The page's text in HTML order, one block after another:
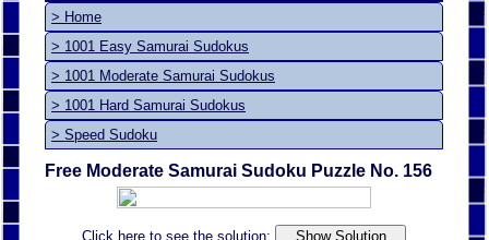
> Home
> 1001 Easy Samurai Sudokus
> 1001 Moderate Samurai Sudokus
> 1001 Hard Samurai Sudokus
> Speed Sudoku
Free Moderate Samurai Sudoku Puzzle No. 156
Click here to see the solution: